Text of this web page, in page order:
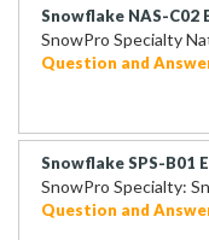
Snowflake NAS-C02
SnowPro Specialty
Question and
Snowflake SPS-B01
SnowPro Specialty:
Question and